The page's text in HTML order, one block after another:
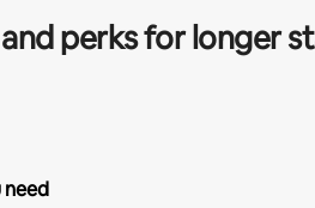
perks for longer
need